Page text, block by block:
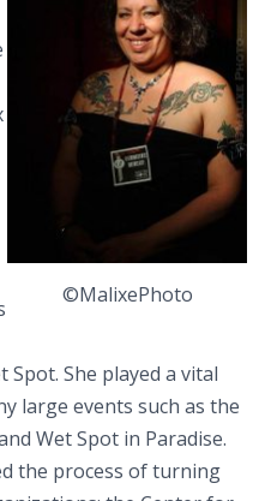
©MalixePhoto
She played a vital
large events such as the
Wet Spot in Paradise.
the process of turning